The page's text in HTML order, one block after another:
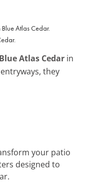
Blue Atlas Cedar in
they
your patio
designed to